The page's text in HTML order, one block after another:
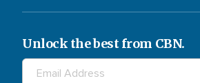
Unlock the best from CBN.